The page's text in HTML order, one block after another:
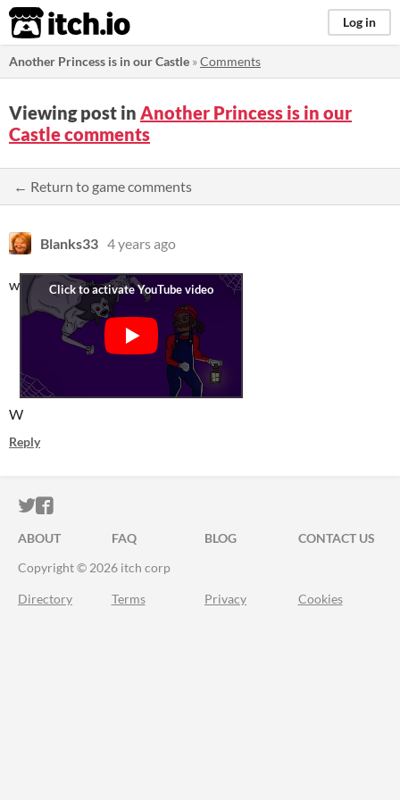
itch.io Log in
Another Princess is in our Castle »Comments
Viewing post in Another Princess is in our
Castle comments
← Return to game comments
Blanks33 4 years ago
w
W
Reply
ITCH.IO ON TWITTER
ITCH.IO ON FACEBOOK
ABOUT FAQ BLOG
CONTACT US
Copyright © 2026 itch corp
Directory Terms Privacy Cookies